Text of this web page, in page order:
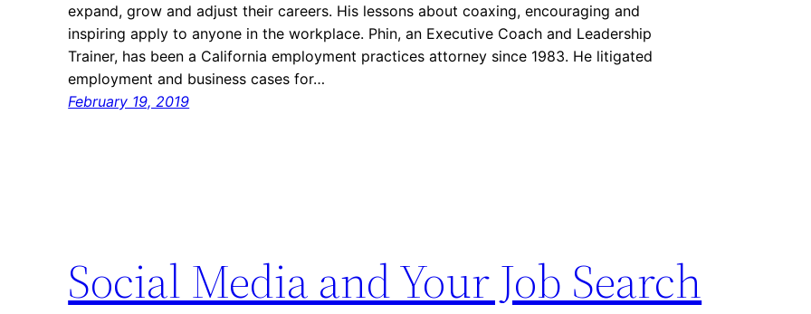
expand, grow and adjust their careers. His lessons about coaxing, encouraging and
inspiring apply to anyone in the workplace. Phin, an Executive Coach and Leadership
Trainer, has been a California employment practices attorney since 1983. He litigated
employment and business cases for…
February 19, 2019
Social Media and Your Job Search